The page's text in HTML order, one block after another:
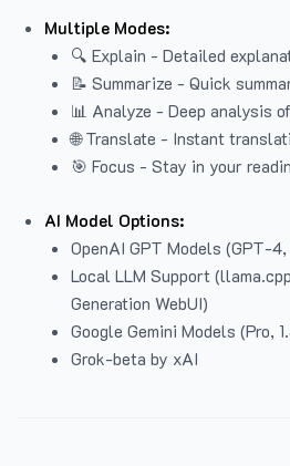
Multiple Modes:
🔍 Explain - Detailed
📝 Summarize - Quick
📊 Analyze - Deep analysis
🌐 Translate - Instant
🎯 Focus - Stay in your
AI Model Options:
OpenAI GPT Models (GPT-
Local LLM Support
Generation WebUI)
Google Gemini Models (Pro,
Grok-beta by xAI